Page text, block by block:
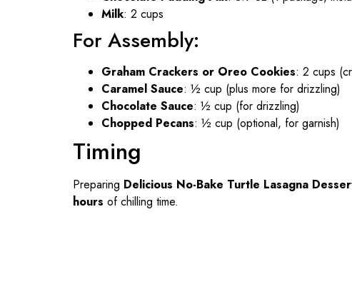
Milk: 2 cups
For Assembly:
Graham Crackers or Oreo Cookies: 2 cups
Caramel Sauce: ½ cup (plus more for drizzling)
Chocolate Sauce: ½ cup (for drizzling)
Chopped Pecans: ½ cup (optional, for garnish)
Timing
Preparing Delicious No-Bake Turtle Lasagna
hours of chilling time.